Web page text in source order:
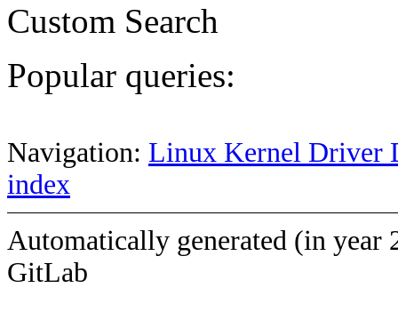
Custom Search
Popular queries:
Navigation: Linux Kernel Driver
index
Automatically generated (in year
GitLab